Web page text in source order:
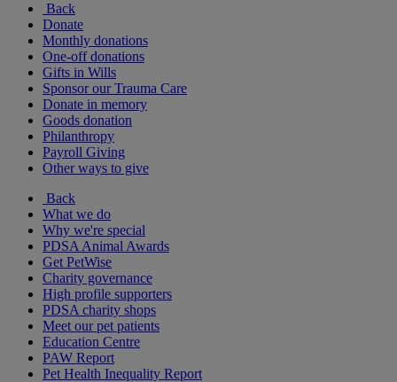
Back
Donate
Monthly donations
One-off donations
Gifts in Wills
Sponsor our Trauma Care
Donate in memory
Goods donation
Philanthropy
Payroll Giving
Other ways to give
Back
What we do
Why we're special
PDSA Animal Awards
Get PetWise
Charity governance
High profile supporters
PDSA charity shops
Meet our pet patients
Education Centre
PAW Report
Pet Health Inequality Report